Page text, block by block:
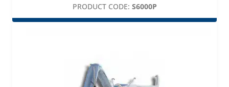
PRODUCT CODE: S6000P